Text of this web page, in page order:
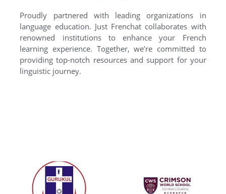
Proudly partnered with leading organizations in
language education. Just Frenchat collaborates with
renowned institutions to enhance your French
learning experience. Together, we’re committed to
providing top-notch resources and support for your
linguistic journey.